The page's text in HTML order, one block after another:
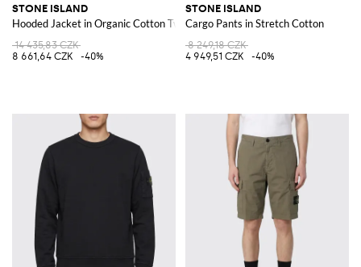
STONE ISLAND
Hooded Jacket in Organic Cotton Twill
14 435,83 CZK
8 661,64 CZK
-40%
STONE ISLAND
Cargo Pants in Stretch Cotton
8 249,18 CZK
4 949,51 CZK
-40%